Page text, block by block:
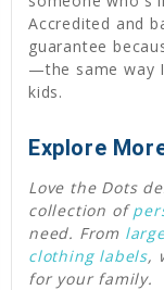
Accredited and
guarantee
—the same way
kids.
Explore
Love the Dots
collection of
need. From
clothing labels,
for your family.